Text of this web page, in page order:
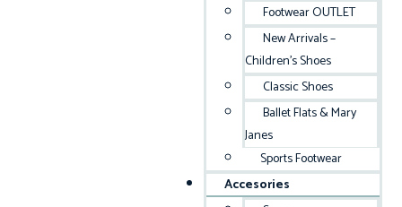
Footwear OUTLET
New Arrivals –
Children’s Shoes
Classic Shoes
Ballet Flats & Mary
Janes
Sports Footwear
Accesories